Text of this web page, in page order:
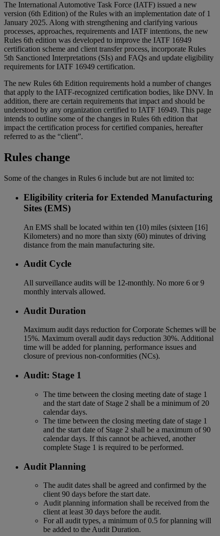
The International Automotive Task Force (IATF) issued a new
version (6th Edition) of the Rules with an implementation date of 1
January 2025. Along with strengthening and clarifying various
processes, approaches, requirements and IATF intentions, the new
Rules 6th edition was developed to improve the IATF 16949
certification scheme and client transfer process, incorporate Rules
5th Sanctioned Interpretations (SIs) and FAQs and update eligibility
requirements for IATF 16949 certification.
The new Rules 6th Edition requirements hold a number of changes
that apply to the IATF-recognized certification bodies, like DNV. In
addition, there are certain requirements that impact and should be
understood by any organization certified to IATF 16949. This page
intends to outline some of the changes in Rules 6th edition that
impact the certification process for certified companies, hereafter
referred to as the “client”.
Rules change
Some of the changes in Rules 6 include but are not limited to:
Eligibility criteria for Extended Manufacturing
Sites (EMS)
An EMS shall be located within ten (10) miles (sixteen [16]
Kilometers) and no more than sixty (60) minutes of driving
distance from the main manufacturing site.
Audit Cycle
All surveillance audits will be 12-monthly. No more 6 or 9
monthly intervals allowed.
Audit Duration
Maximum audit days reduction for Corporate Schemes will be
15%. Maximum overall audit days reduction 30%. Additional
time will be added for planning, performance issues and
closure of previous non-conformities (NCs).
Audit: Stage 1
The time between the closing meeting date of stage 1
and the start date of Stage 2 shall be a minimum of 20
calendar days.
The time between the closing meeting date of stage 1
and the start date of Stage 2 shall be a maximum of 90
calendar days. If this cannot be achieved, another
complete Stage 1 is required to be performed.
Audit Planning
The audit dates shall be agreed and confirmed by the
client 90 days before the start date.
Audit planning information shall be received from the
client at least 30 days before the audit.
For all audit types, a minimum of 0.5 for planning will
be added to the Audit Duration.